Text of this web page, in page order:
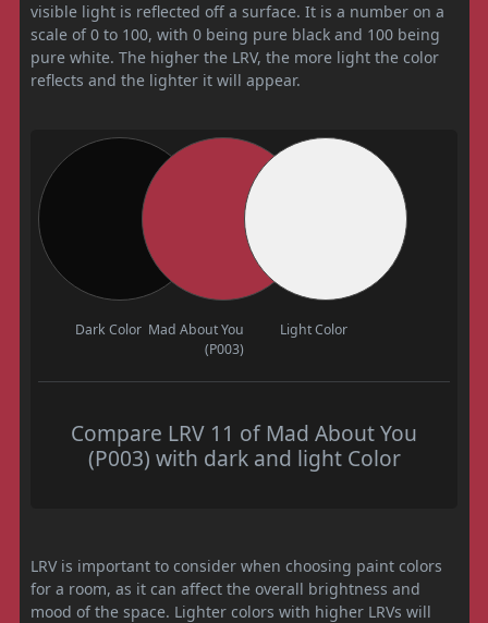
visible light is reflected off a surface. It is a number on a
scale of 0 to 100, with 0 being pure black and 100 being
pure white. The higher the LRV, the more light the color
reflects and the lighter it will appear.
Dark Color Mad About You
(P003)
Light Color
Compare LRV 11 of Mad About You
(P003) with dark and light Color
LRV is important to consider when choosing paint colors
for a room, as it can affect the overall brightness and
mood of the space. Lighter colors with higher LRVs will